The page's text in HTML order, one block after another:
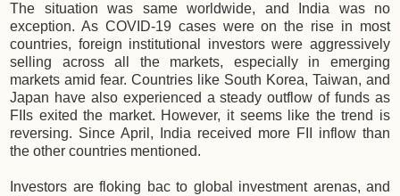
The situation was same worldwide, and India was no
exception. As COVID-19 cases were on the rise in most
countries, foreign institutional investors were aggressively
selling across all the markets, especially in emerging
markets amid fear. Countries like South Korea, Taiwan, and
Japan have also experienced a steady outflow of funds as
FIIs exited the market. However, it seems like the trend is
reversing. Since April, India received more FII inflow than
the other countries mentioned.
Investors are floking bac to global investment arenas, and